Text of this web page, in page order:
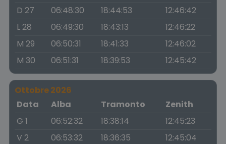
D 27 06:48:30 18:44:53
12:46:42
L 28
06:49:30 18:43:13
12:46:22
M 29
06:50:31 18:41:33
12:46:02
M 30
06:51:31 18:39:53 12:45:42
Ottobre 2026
Data
Alba Tramonto
Zenith
G 1
06:52:32 18:38:14
12:45:23
V 2
06:53:32 18:36:35
12:45:04